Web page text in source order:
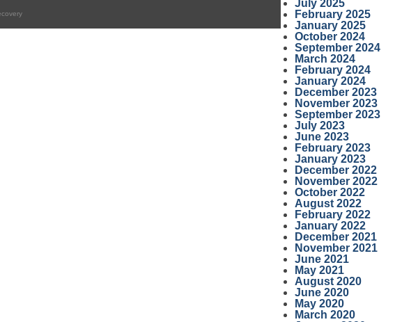
July 2025
February 2025
January 2025
October 2024
September 2024
March 2024
February 2024
January 2024
December 2023
November 2023
September 2023
July 2023
June 2023
February 2023
January 2023
December 2022
November 2022
October 2022
August 2022
February 2022
January 2022
December 2021
November 2021
June 2021
May 2021
August 2020
June 2020
May 2020
March 2020